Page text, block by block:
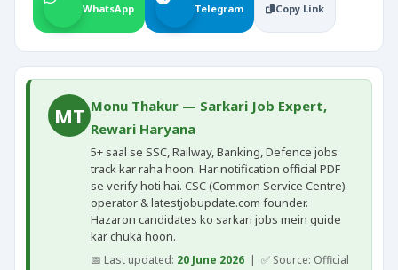
WhatsApp Telegram Copy Link
MT Monu Thakur — Sarkari Job Expert,
Rewari Haryana
5+ saal se SSC, Railway, Banking, Defence jobs
track kar raha hoon. Har notification official PDF
se verify hoti hai. CSC (Common Service Centre)
operator & latestjobupdate.com founder.
Hazaron candidates ko sarkari jobs mein guide
kar chuka hoon.
📅 Last updated: 20 June 2026 | ✅ Source: Official